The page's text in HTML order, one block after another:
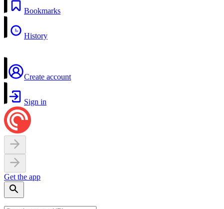
Bookmarks
History
Create account
Sign in
Get the app